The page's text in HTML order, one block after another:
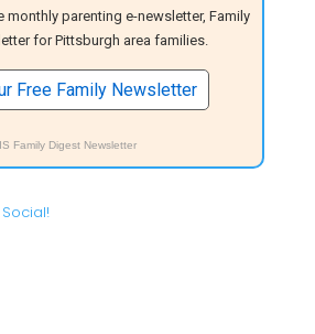
monthly parenting e-newsletter, Family
for Pittsburgh area families.
Free Family Newsletter
Family Digest Newsletter